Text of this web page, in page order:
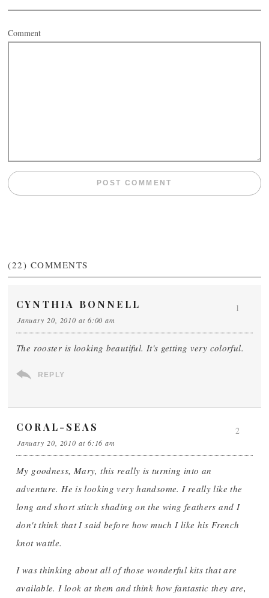
Comment
(22) COMMENTS
CYNTHIA BONNELL
January 20, 2010 at 6:00 am
The rooster is looking beautiful. It's getting very colorful.
REPLY
1
CORAL-SEAS
January 20, 2010 at 6:16 am
My goodness, Mary, this really is turning into an
adventure. He is looking very handsome. I really like the
long and short stitch shading on the wing feathers and I
don't think that I said before how much I like his French
knot wattle.
I was thinking about all of those wonderful kits that are
available. I look at them and think how fantastic they are,
2